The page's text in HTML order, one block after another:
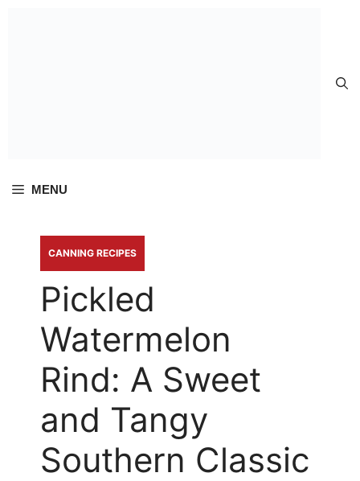
MENU
CANNING RECIPES
Pickled
Watermelon
Rind: A Sweet
and Tangy
Southern Classic